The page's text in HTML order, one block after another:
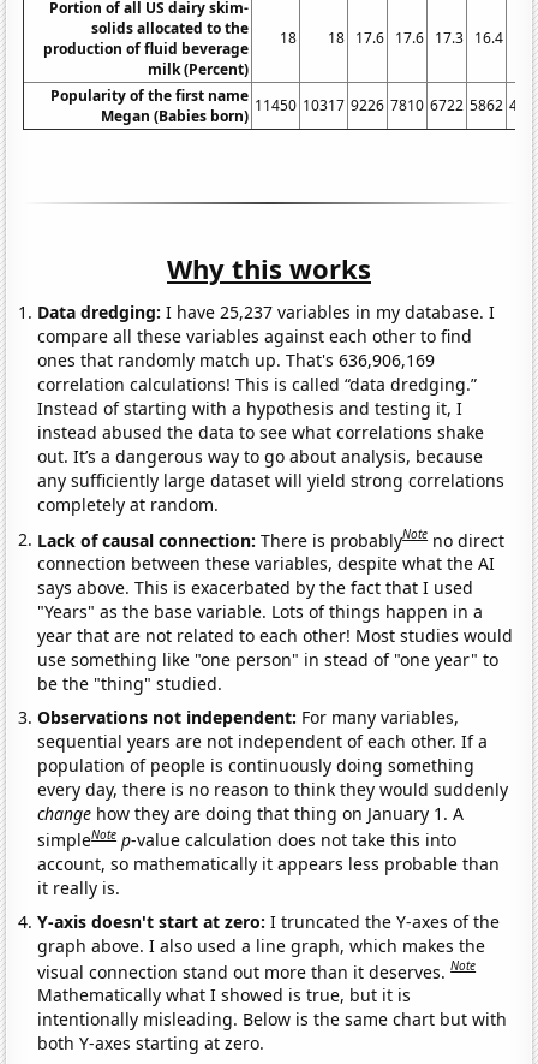
Portion of all US dairy skim-
solids allocated to the
production of fluid beverage
milk (Percent)
18 18 17.6 17.6 17.3 16.4
Popularity of the first name
Megan (Babies born)
11450 10317 9226 7810 6722 5862
Why this works
Data dredging: I have 25,237 variables in my database. I
compare all these variables against each other to find
ones that randomly match up. That's 636,906,169
correlation calculations! This is called “data dredging.”
Instead of starting with a hypothesis and testing it, I
instead abused the data to see what correlations shake
out. It’s a dangerous way to go about analysis, because
any sufficiently large dataset will yield strong correlations
completely at random.
Lack of causal connection:There is probablyNote no direct
connection between these variables, despite what the AI
says above. This is exacerbated by the fact that I used
"Years" as the base variable. Lots of things happen in a
year that are not related to each other! Most studies would
use something like "one person" in stead of "one year" to
be the "thing" studied.
Observations not independent: For many variables,
sequential years are not independent of each other. If a
population of people is continuously doing something
every day, there is no reason to think they would suddenly
change how they are doing that thing on January 1. A
simpleNote p-value calculation does not take this into
account, so mathematically it appears less probable than
it really is.
Y-axis doesn't start at zero:I truncated the Y-axes of the
graph above. I also used a line graph, which makes the
visual connection stand out more than it deserves.Note
Mathematically what I showed is true, but it is
intentionally misleading. Below is the same chart but with
both Y-axes starting at zero.